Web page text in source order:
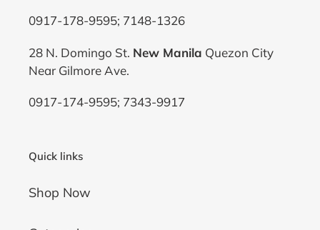
0917-178-9595; 7148-1326
28 N. Domingo St. New Manila Quezon City
Near Gilmore Ave.
0917-174-9595; 7343-9917
Quick links
Shop Now